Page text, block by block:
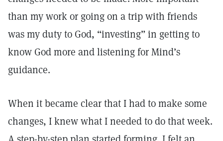
than my work or going on a trip with friends
was my duty to God, “investing” in getting to
know God more and listening for Mind’s
guidance.
When it became clear that I had to make some
changes, I knew what I needed to do that week.